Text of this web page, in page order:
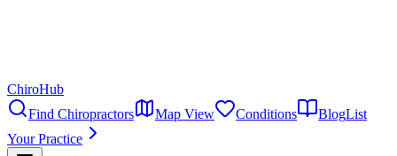
ChiroHub
Find Chiropractors
Map View Conditions BlogList
Your Practice